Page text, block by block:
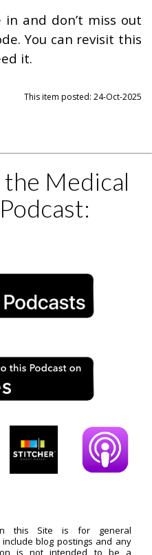
and don’t miss out
You can revisit this
it.
This item posted: 24-Oct-2025
Medical
this Site is for general
blog postings and any
is not intended to be a